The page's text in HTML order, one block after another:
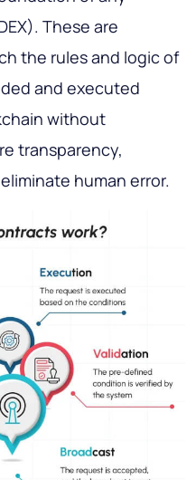
These are
the rules and logic of
and executed
without
transparency,
human error.